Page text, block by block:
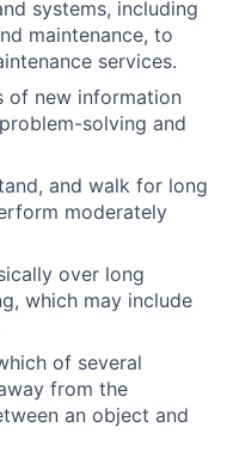
systems, including
maintenance, to
services.
of new information
solving and
and walk for long
moderately
over long
which may include
of several
from the
an object and